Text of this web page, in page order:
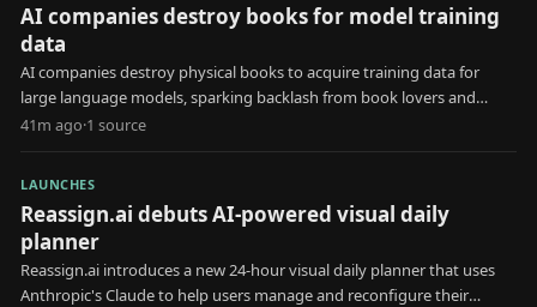
AI companies destroy books for model training
data
AI companies destroy physical books to acquire training data for
large language models, sparking backlash from book lovers and
creators.
41m ago·1 source
LAUNCHES
Reassign.ai debuts AI-powered visual daily
planner
Reassign.ai introduces a new 24-hour visual daily planner that uses
Anthropic's Claude to help users manage and reconfigure their